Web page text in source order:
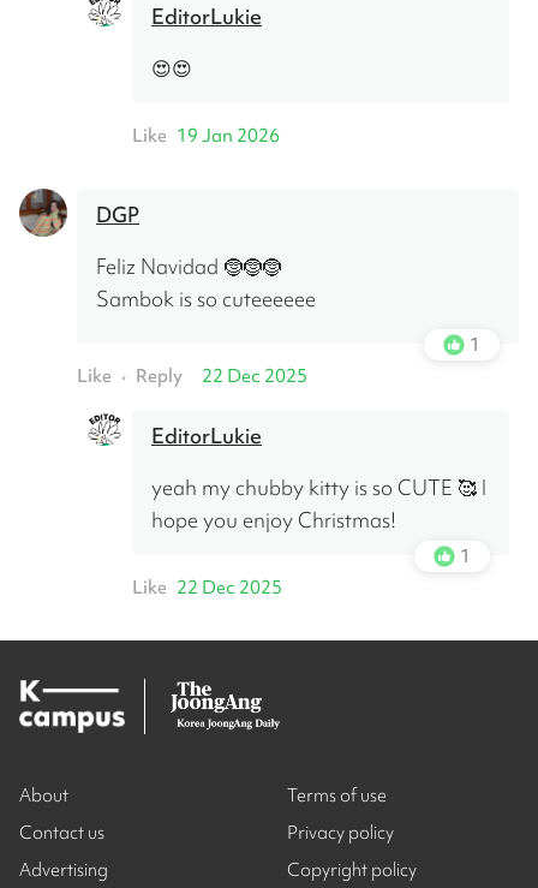
EditorLukie
😍😍
Like 19 Jan 2026
DGP
Feliz Navidad 🤶🤶🤶
Sambok is so cuteeeeee
1
Like • Reply 22 Dec 2025
EditorLukie
yeah my chubby kitty is so CUTE 🥰 I
hope you enjoy Christmas!
1
Like 22 Dec 2025
About
Contact us
Advertising
Terms of use
Privacy policy
Copyright policy